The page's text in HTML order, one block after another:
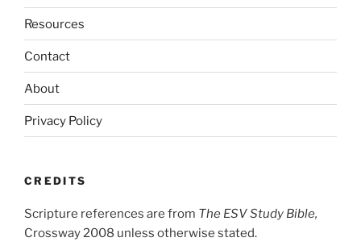
Resources
Contact
About
Privacy Policy
CREDITS
Scripture references are from The ESV Study Bible,
Crossway 2008 unless otherwise stated.